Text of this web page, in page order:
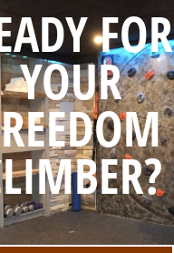
FOR
YOUR